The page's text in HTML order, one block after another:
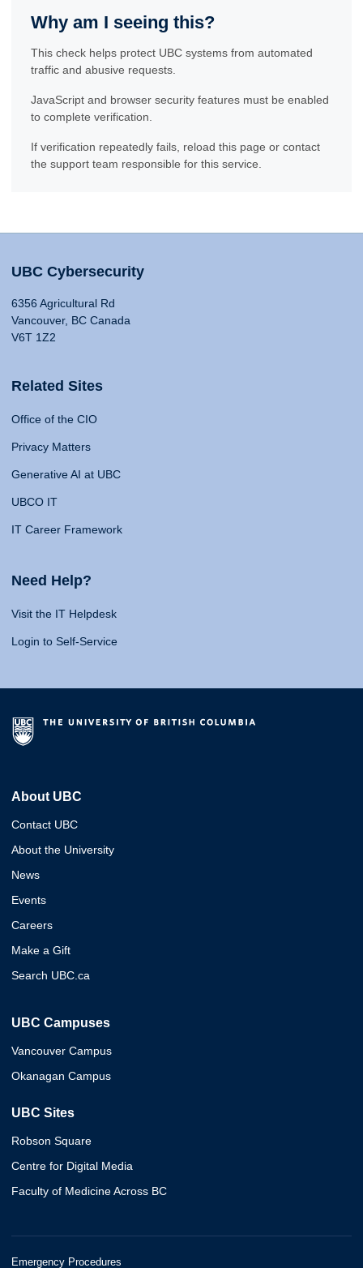
Why am I seeing this?
This check helps protect UBC systems from automated
traffic and abusive requests.
JavaScript and browser security features must be enabled
to complete verification.
If verification repeatedly fails, reload this page or contact
the support team responsible for this service.
UBC Cybersecurity
6356 Agricultural Rd
Vancouver, BC Canada
V6T 1Z2
Related Sites
Office of the CIO
Privacy Matters
Generative AI at UBC
UBCO IT
IT Career Framework
Need Help?
Visit the IT Helpdesk
Login to Self-Service
About UBC
Contact UBC
About the University
News
Events
Careers
Make a Gift
Search UBC.ca
UBC Campuses
Vancouver Campus
Okanagan Campus
UBC Sites
Robson Square
Centre for Digital Media
Faculty of Medicine Across BC
Emergency Procedures